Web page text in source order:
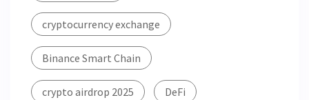
cryptocurrency exchange
Binance Smart Chain
crypto airdrop 2025 DeFi